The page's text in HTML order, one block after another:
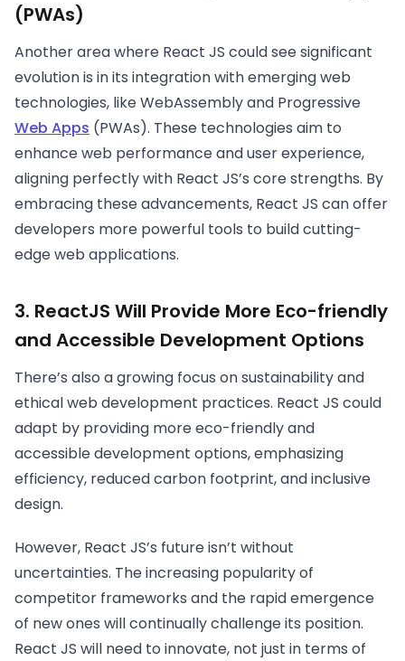
(PWAs)
Another area where React JS could see significant
evolution is in its integration with emerging web
technologies, like WebAssembly and Progressive
Web Apps (PWAs). These technologies aim to
enhance web performance and user experience,
aligning perfectly with React JS’s core strengths. By
embracing these advancements, React JS can offer
developers more powerful tools to build cutting-
edge web applications.
3. ReactJS Will Provide More Eco-friendly
and Accessible Development Options
There’s also a growing focus on sustainability and
ethical web development practices. React JS could
adapt by providing more eco-friendly and
accessible development options, emphasizing
efficiency, reduced carbon footprint, and inclusive
design.
However, React JS’s future isn’t without
uncertainties. The increasing popularity of
competitor frameworks and the rapid emergence
of new ones will continually challenge its position.
React JS will need to innovate, not just in terms of